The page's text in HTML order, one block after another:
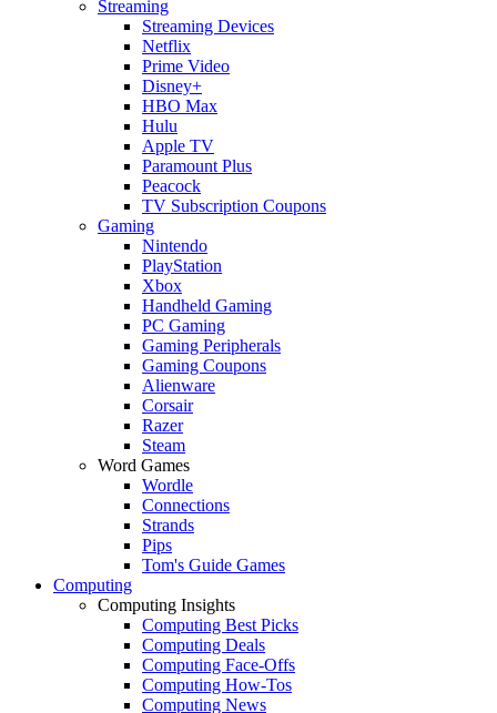
Streaming
Streaming Devices
Netflix
Prime Video
Disney+
HBO Max
Hulu
Apple TV
Paramount Plus
Peacock
TV Subscription Coupons
Gaming
Nintendo
PlayStation
Xbox
Handheld Gaming
PC Gaming
Gaming Peripherals
Gaming Coupons
Alienware
Corsair
Razer
Steam
Word Games
Wordle
Connections
Strands
Pips
Tom's Guide Games
Computing
Computing Insights
Computing Best Picks
Computing Deals
Computing Face-Offs
Computing How-Tos
Computing News